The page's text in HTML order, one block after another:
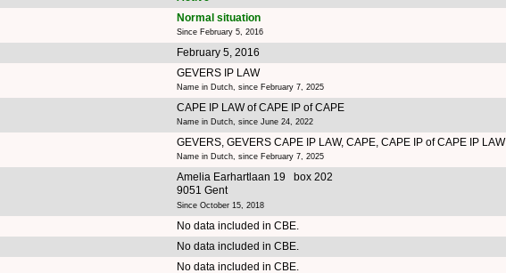
Normal situation
Since February 5, 2016
February 5, 2016
GEVERS IP LAW
Name in Dutch, since February 7, 2025
CAPE IP LAW of CAPE IP of CAPE
Name in Dutch, since June 24, 2022
GEVERS, GEVERS CAPE IP LAW, CAPE, CAPE IP of CAPE IP LAW
Name in Dutch, since February 7, 2025
Amelia Earhartlaan 19 box 202
9051 Gent
Since October 15, 2018
No data included in CBE.
No data included in CBE.
No data included in CBE.